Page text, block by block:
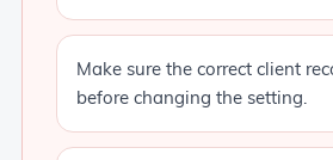
Make sure the correct client
before changing the setting.